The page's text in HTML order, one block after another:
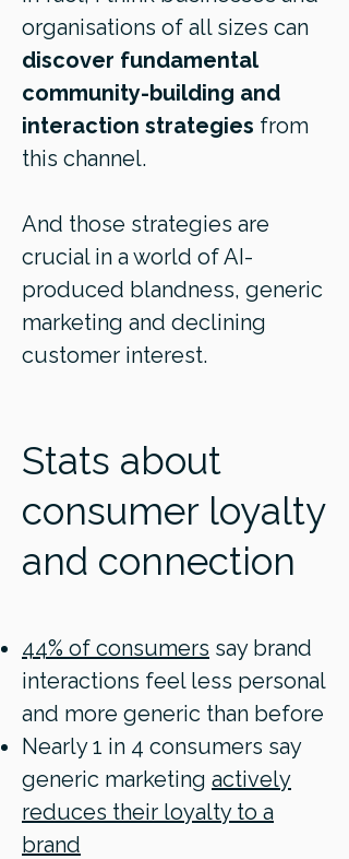
organisations of all sizes can
discover fundamental
community-building and
interaction strategies from
this channel.
And those strategies are
crucial in a world of AI-
produced blandness, generic
marketing and declining
customer interest.
Stats about
consumer loyalty
and connection
44% of consumers say brand
interactions feel less personal
and more generic than before
Nearly 1 in 4 consumers say
generic marketing actively
reduces their loyalty to a
brand